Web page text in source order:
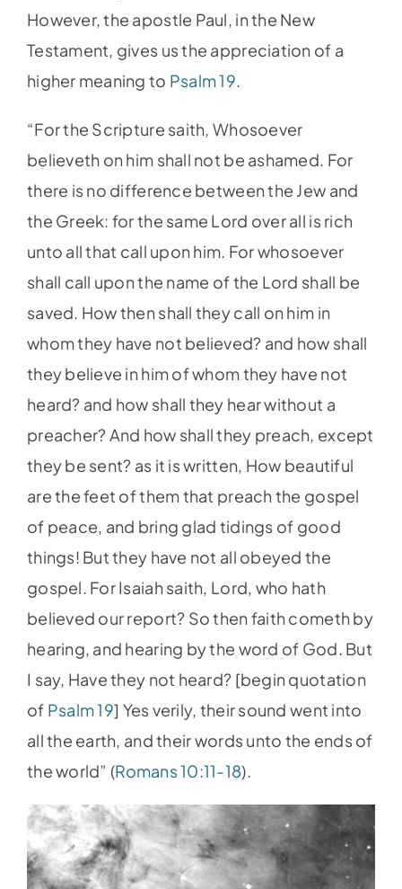
However, the apostle Paul, in the New
Testament, gives us the appreciation of a
higher meaning to Psalm 19.
“For the Scripture saith, Whosoever
believeth on him shall not be ashamed. For
there is no difference between the Jew and
the Greek: for the same Lord over all is rich
unto all that call upon him. For whosoever
shall call upon the name of the Lord shall be
saved. How then shall they call on him in
whom they have not believed? and how shall
they believe in him of whom they have not
heard? and how shall they hear without a
preacher? And how shall they preach, except
they be sent? as it is written, How beautiful
are the feet of them that preach the gospel
of peace, and bring glad tidings of good
things! But they have not all obeyed the
gospel. For Isaiah saith, Lord, who hath
believed our report? So then faith cometh by
hearing, and hearing by the word of God. But
I say, Have they not heard? [begin quotation
of Psalm 19] Yes verily, their sound went into
all the earth, and their words unto the ends of
the world” (Romans 10:11-18).